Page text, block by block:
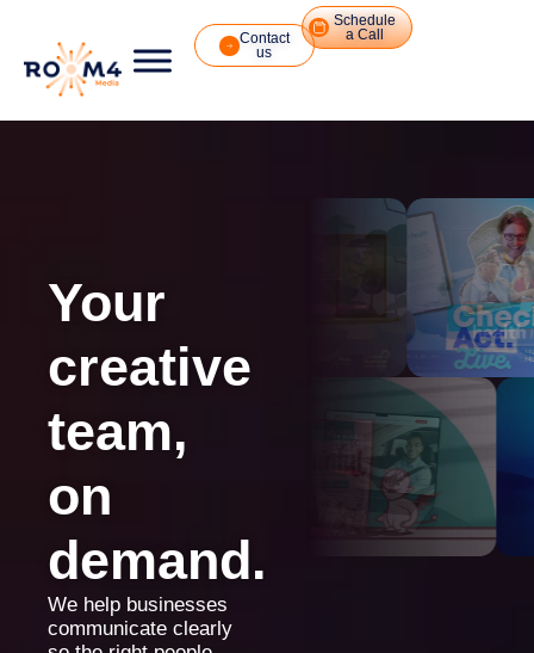
Contact
us
Schedule
a Call
Your
creative
team,
on
demand.
We help businesses
communicate clearly